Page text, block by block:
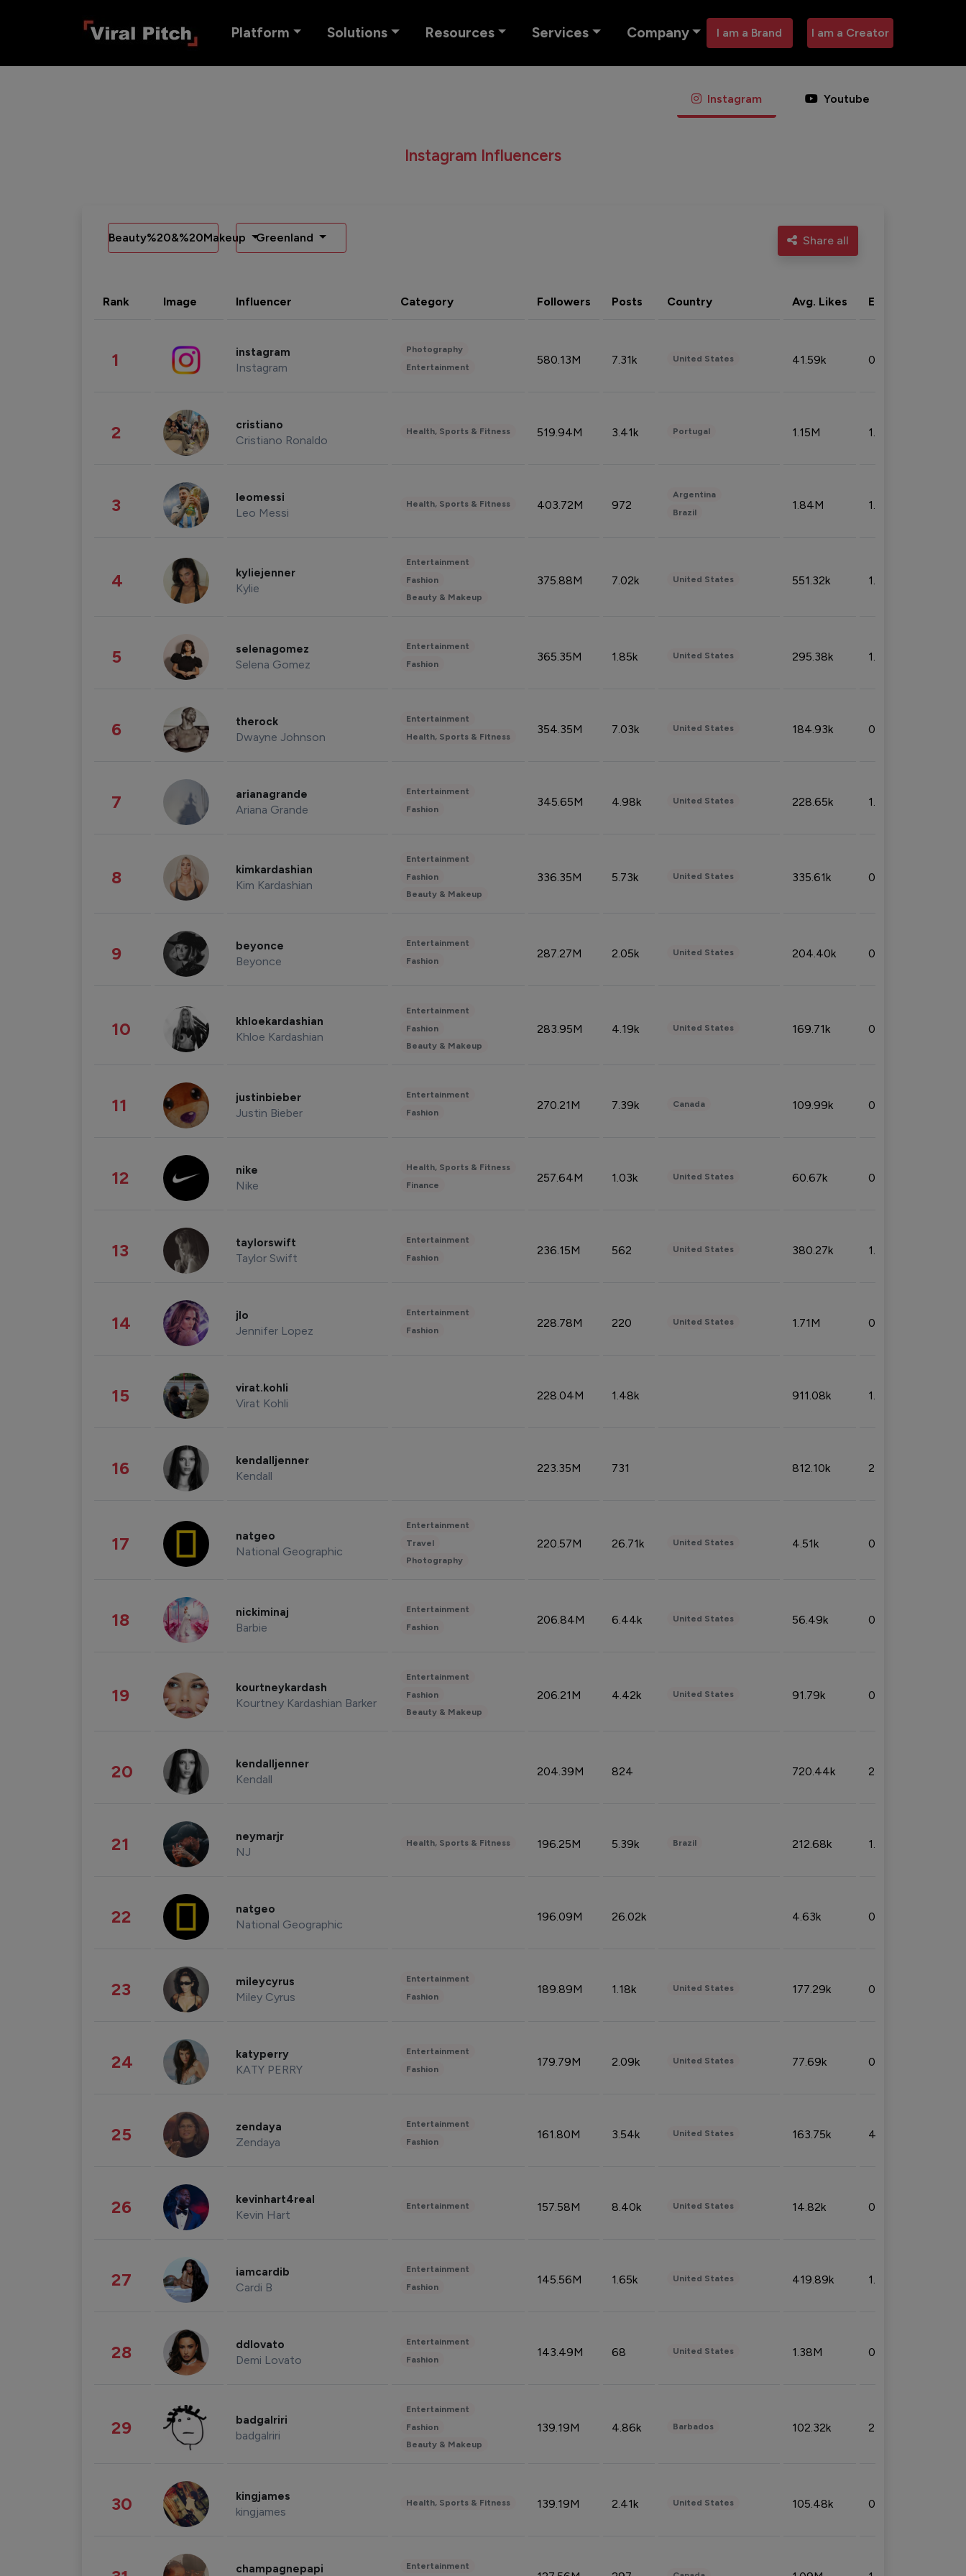
Platform Solutions Resources Services Company I am a Brand I am a Creator
Instagram Youtube
Instagram Influencers
Beauty%20&%20Makeup Greenland Share all
Rank Image Influencer Category Followers Posts Country Avg. Likes Eng. rate
1 instagram
Instagram
Photography
Entertainment
580.13M 7.31k United States 41.59k 0.09%
2 cristiano
Cristiano Ronaldo
Health, Sports & Fitness 519.94M 3.41k Portugal 1.15M 1.44%
3 leomessi
Leo Messi
Health, Sports & Fitness 403.72M 972
Argentina
Brazil
1.84M 1.72%
4 kyliejenner
Kylie
Entertainment
Fashion
Beauty & Makeup
375.88M 7.02k United States 551.32k 1.74%
5 selenagomez
Selena Gomez
Entertainment
Fashion
365.35M 1.85k United States 295.38k 1.06%
6 therock
Dwayne Johnson
Entertainment
Health, Sports & Fitness
354.35M 7.03k United States 184.93k 0.32%
7 arianagrande
Ariana Grande
Entertainment
Fashion
345.65M 4.98k United States 228.65k 1.39%
8 kimkardashian
Kim Kardashian
Entertainment
Fashion
Beauty & Makeup
336.35M 5.73k United States 335.61k 0.86%
9 beyonce
Beyonce
Entertainment
Fashion
287.27M 2.05k United States 204.40k 0.95%
10 khloekardashian
Khloe Kardashian
Entertainment
Fashion
Beauty & Makeup
283.95M 4.19k United States 169.71k 0.49%
11 justinbieber
Justin Bieber
Entertainment
Fashion
270.21M 7.39k Canada 109.99k 0.49%
12 nike
Nike
Health, Sports & Fitness
Finance
257.64M 1.03k United States 60.67k 0.10%
13 taylorswift
Taylor Swift
Entertainment
Fashion
236.15M 562 United States 380.27k 1.33%
14 jlo
Jennifer Lopez
Entertainment
Fashion
228.78M 220 United States 1.71M 0.53%
15 virat.kohli
Virat Kohli
228.04M 1.48k 911.08k 1.18%
16 kendalljenner
Kendall
223.35M 731 812.10k 2.32%
17 natgeo
National Geographic
Entertainment
Travel
Photography
220.57M 26.71k United States 4.51k 0.09%
18 nickiminaj
Barbie
Entertainment
Fashion
206.84M 6.44k United States 56.49k 0.79%
19 kourtneykardash
Kourtney Kardashian Barker
Entertainment
Fashion
Beauty & Makeup
206.21M 4.42k United States 91.79k 0.81%
20 kendalljenner
Kendall
204.39M 824 720.44k 2.53%
21 neymarjr
NJ
Health, Sports & Fitness 196.25M 5.39k Brazil 212.68k 1.49%
22 natgeo
National Geographic
196.09M 26.02k 4.63k 0.10%
23 mileycyrus
Miley Cyrus
Entertainment
Fashion
189.89M 1.18k United States 177.29k 0.50%
24 katyperry
KATY PERRY
Entertainment
Fashion
179.79M 2.09k United States 77.69k 0.31%
25 zendaya
Zendaya
Entertainment
Fashion
161.80M 3.54k United States 163.75k 4.08%
26 kevinhart4real
Kevin Hart
Entertainment 157.58M 8.40k United States 14.82k 0.18%
27 iamcardib
Cardi B
Entertainment
Fashion
145.56M 1.65k United States 419.89k 1.81%
28 ddlovato
Demi Lovato
Entertainment
Fashion
143.49M 68 United States 1.38M 0.32%
29 badgalriri
badgalriri
Entertainment
Fashion
Beauty & Makeup
139.19M 4.86k Barbados 102.32k 2.66%
30 kingjames
kingjames
Health, Sports & Fitness 139.19M 2.41k United States 105.48k 0.91%
champagnepapi Entertainment